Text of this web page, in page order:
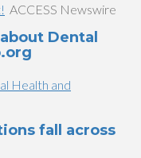
ACCESS Newswire
Dental
Health and
fall across